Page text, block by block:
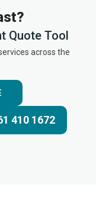
Quote Tool
across the
410 1672